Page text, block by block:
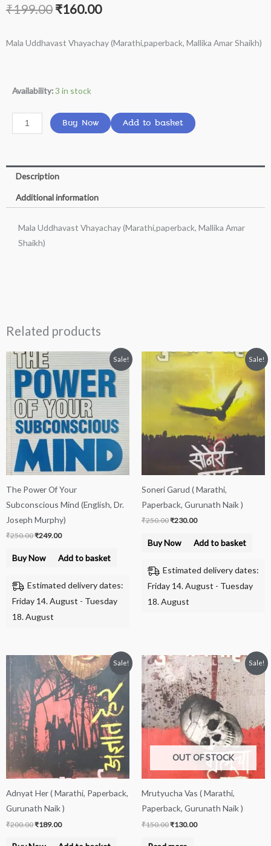
₹199.00 Original
₹160.00Current
Mala Uddhavast Vhayachay (Marathi,paperback, Mallika Amar Shaikh)
Availability:3 in stock
Mala
Vhayachay
(Marathi,paperback,
Amar
Shaikh)
quantity
Buy Now Add to basket
Description
Additional information
Mala Uddhavast Vhayachay (Marathi,paperback, Mallika Amar
Shaikh)
Related products
Sale!
The Power Of Your
Subconscious Mind (English, Dr.
Joseph Murphy)
₹250.00
Original
price
was:
₹250.00.
₹249.00
Current
price
is:
₹249.00.
Buy Now Add to basket
Estimated delivery dates:
Friday 14. August - Tuesday
18. August
Sale!
Soneri Garud ( Marathi,
Paperback, Gurunath Naik )
₹250.00
Original
price
was:
₹230.00
Current
price
₹230.00.
Buy Now Add to basket
Estimated delivery dates:
Friday 14. August - Tuesday
18. August
Sale!
Adnyat Her ( Marathi, Paperback,
Gurunath Naik )
₹200.00
Original
price
was:
₹200.00.
₹189.00
Current
price
is:
₹189.00.
Sale!
OUT OF STOCK
Mrutyucha Vas ( Marathi,
Paperback, Gurunath Naik )
₹150.00
Original
price
was:
₹150.00.
₹130.00
Current
price
is:
₹130.00.